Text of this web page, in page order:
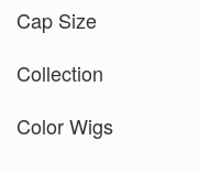
Cap Size
Collection
Color Wigs